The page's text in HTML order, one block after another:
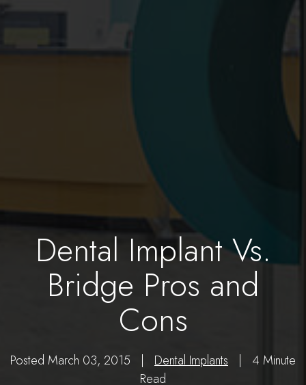
Dental Implant Vs.
Bridge Pros and
Cons
Posted March 03, 2015 | Dental Implants | 4 Minute
Read